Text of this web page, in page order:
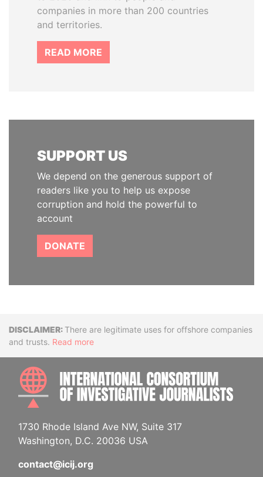
companies in more than 200 countries
and territories.
READ MORE
SUPPORT US
We depend on the generous support of
readers like you to help us expose
corruption and hold the powerful to
account
DONATE
DisclaimerThere are legitimate uses for offshore companies
and trusts. Read more
1730 Rhode Island Ave NW, Suite 317
Washington, D.C. 20036 USA
contact@icij.org